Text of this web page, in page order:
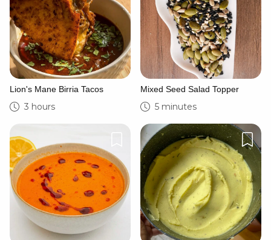
Lion's Mane Birria Tacos
3 hours
Mixed Seed Salad Topper
5 minutes